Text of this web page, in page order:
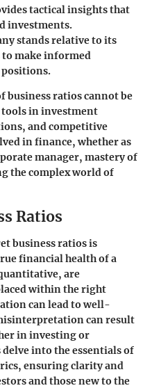
tactical insights that
investments.
stands relative to its
make informed
business ratios cannot be
tools in investment
and competitive
in finance, whether as
manager, mastery of
the complex world of
Ratios
business ratios is
financial health of a
are
within the right
can lead to well-
can result
in investing or
into the essentials of
ensuring clarity and
and those new to the